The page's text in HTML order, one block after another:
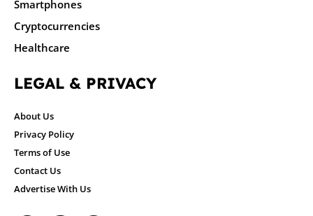
Smartphones
Cryptocurrencies
Healthcare
LEGAL & PRIVACY
About Us
Privacy Policy
Terms of Use
Contact Us
Advertise With Us